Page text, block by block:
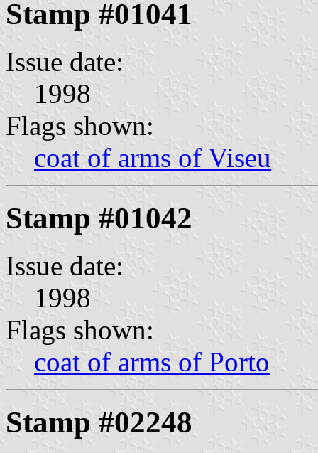
Stamp #01041
Issue date:
1998
Flags shown:
coat of arms of Viseu
Stamp #01042
Issue date:
1998
Flags shown:
coat of arms of Porto
Stamp #02248